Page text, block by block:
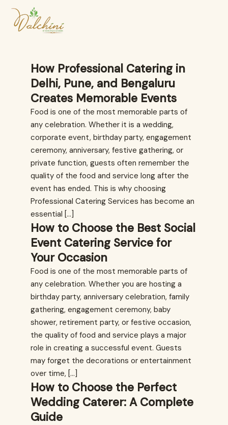
How Professional Catering in
Delhi, Pune, and Bengaluru
Creates Memorable Events
Food is one of the most memorable parts of
any celebration. Whether it is a wedding,
corporate event, birthday party, engagement
ceremony, anniversary, festive gathering, or
private function, guests often remember the
quality of the food and service long after the
event has ended. This is why choosing
Professional Catering Services has become an
essential […]
How to Choose the Best Social
Event Catering Service for
Your Occasion
Food is one of the most memorable parts of
any celebration. Whether you are hosting a
birthday party, anniversary celebration, family
gathering, engagement ceremony, baby
shower, retirement party, or festive occasion,
the quality of food and service plays a major
role in creating a successful event. Guests
may forget the decorations or entertainment
over time, […]
How to Choose the Perfect
Wedding Caterer: A Complete
Guide